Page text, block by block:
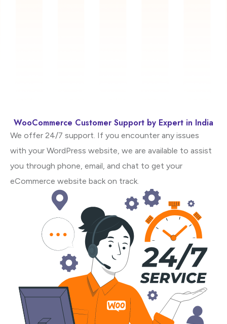
WooCommerce Customer Support by Expert in India
We offer 24/7 support. If you encounter any issues
with your WordPress website, we are available to assist
you through phone, email, and chat to get your
eCommerce website back on track.